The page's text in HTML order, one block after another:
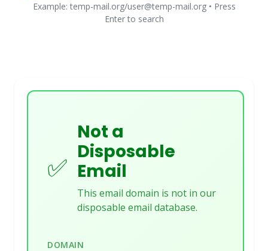
Example: temp-mail.org/user@temp-mail.org • Press
Enter to search
✅
Not a
Disposable
Email
This email domain is not in our
disposable email database.
DOMAIN